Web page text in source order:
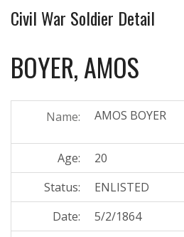
Civil War Soldier Detail
BOYER, AMOS
Name: AMOS BOYER
Age:
20
Status:
ENLISTED
Date:
5/2/1864